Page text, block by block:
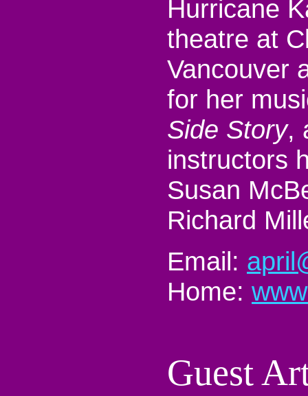
Hurricane
theatre at
Vancouver
for her
Side Story,
instructors
Susan
Richard
Email:
Home:
Guest